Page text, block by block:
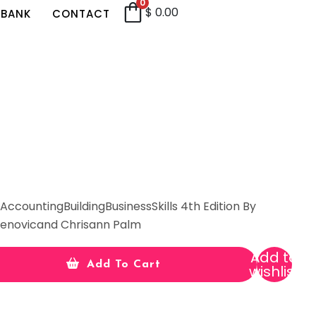
CONTACT
0
$ 0.00
4th Edition By
Chrisann Palm
Add To Cart Add to
wishlist